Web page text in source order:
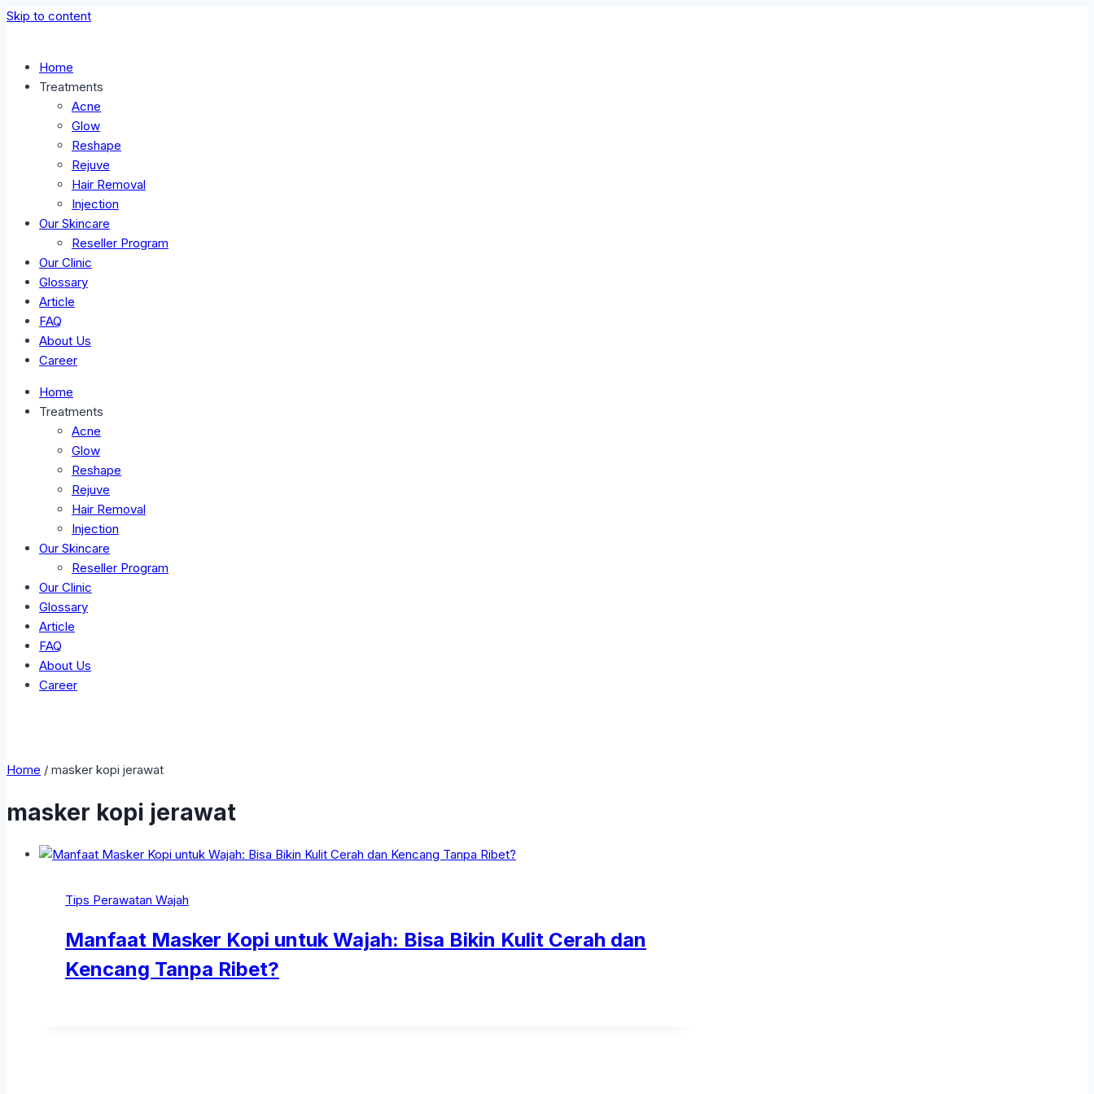
Skip to content
Home
Treatments
Acne
Glow
Reshape
Rejuve
Hair Removal
Injection
Our Skincare
Reseller Program
Our Clinic
Glossary
Article
FAQ
About Us
Career
Home
Treatments
Acne
Glow
Reshape
Rejuve
Hair Removal
Injection
Our Skincare
Reseller Program
Our Clinic
Glossary
Article
FAQ
About Us
Career
Home / masker kopi jerawat
masker kopi jerawat
Tips Perawatan Wajah
Manfaat Masker Kopi untuk Wajah: Bisa Bikin Kulit Cerah dan
Kencang Tanpa Ribet?